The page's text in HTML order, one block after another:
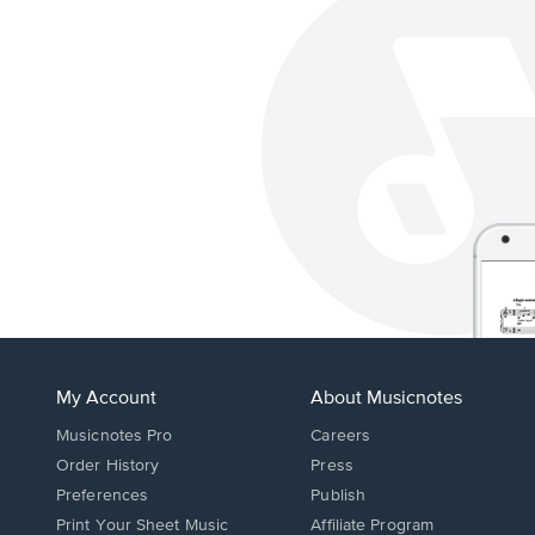
My Account
Musicnotes Pro
Order History
Preferences
Print Your Sheet Music
About Musicnotes
Careers
Press
Publish
Affiliate Program